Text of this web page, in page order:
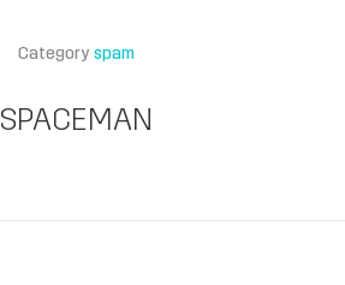
Category spam
SPACEMAN